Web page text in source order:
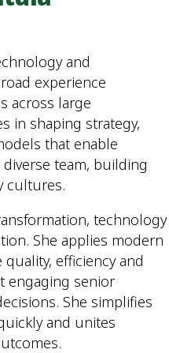
and
experience
across large
in shaping strategy,
that enable
team, building
cultures.
technology
She applies modern
efficiency and
engaging senior
She simplifies
and unites